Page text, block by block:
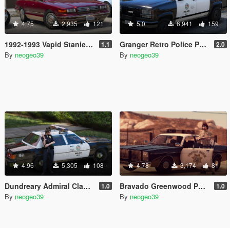
4.75 2,935 121
1992-1993 Vapid Stanier [Add-On] 1.1
By neogeo39
5.0 6,941 159
Granger Retro Police Pack [Add-On] 2.0
By neogeo39
4.96 5,305 108
Dundreary Admiral Classic Police Cruiser Minipack [ADDON] 1.0
By neogeo39
4.78 3,174 81
Bravado Greenwood Police Cruiser Minipack [ADDON] 1.0
By neogeo39